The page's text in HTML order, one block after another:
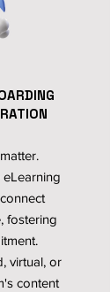
fostering
virtual, or
content